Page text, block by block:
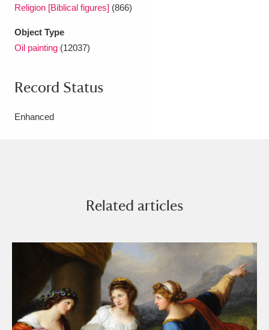
Religion [Biblical figures] (866)
Object Type
Oil painting (12037)
Record Status
Enhanced
Related articles